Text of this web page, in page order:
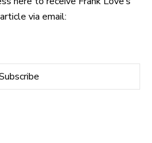
via email: